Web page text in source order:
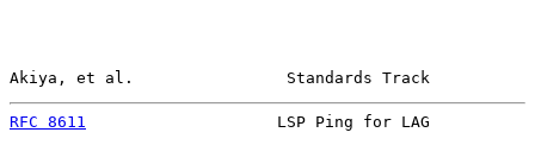
Akiya, et al.                Standards Track
RFC 8611
LSP Ping for LAG